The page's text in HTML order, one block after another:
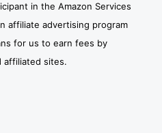
in the Amazon Services
affiliate advertising program
for us to earn fees by
affiliated sites.